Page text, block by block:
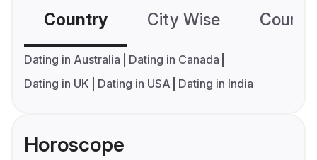
Country City Wise
Dating in Australia
Dating in Canada
Dating in UK
Dating in USA Dating in India
Horoscope